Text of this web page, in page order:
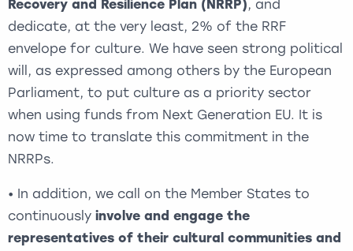
Recovery and Resilience Plan (NRRP), and
dedicate, at the very least, 2% of the RRF
envelope for culture. We have seen strong political
will, as expressed among others by the European
Parliament, to put culture as a priority sector
when using funds from Next Generation EU. It is
now time to translate this commitment in the
NRRPs.
• In addition, we call on the Member States to
continuously involve and engage the
representatives of their cultural communities and